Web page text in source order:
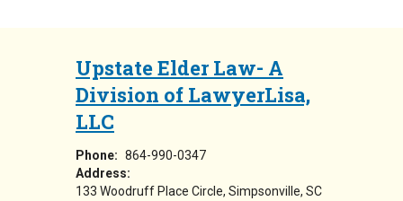
Upstate Elder Law- A
Division of LawyerLisa,
LLC
Phone: 864-990-0347
Address:
133 Woodruff Place Circle Simpsonville, SC